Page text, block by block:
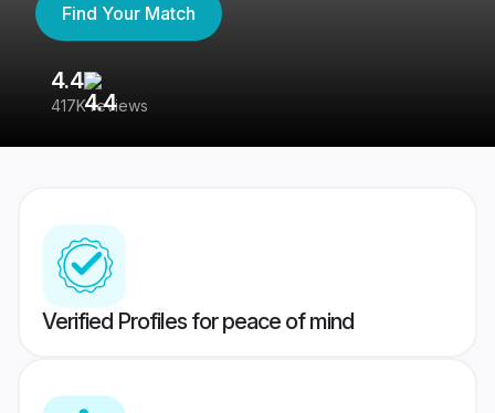
Find Your Match
4.4
417K reviews
Verified Profiles for peace of mind